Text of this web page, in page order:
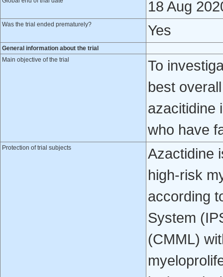
18 Aug
Was the trial ended prematurely? Yes
General information about the trial
Main objective of the trial
To
best
azacitidine
who have
Protection of trial subjects
Azactidine
high-risk
according
System
(CMML)